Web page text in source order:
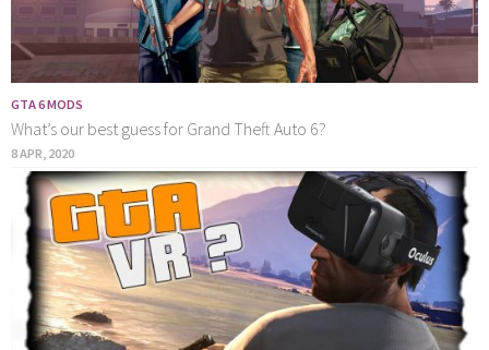
GTA 6 MODS
What’s our best guess for Grand Theft Auto 6?
8 APR, 2020